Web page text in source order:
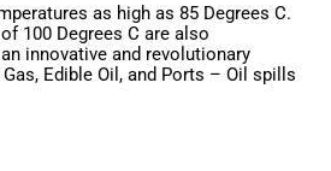
as high as 85 Degrees C.
100 Degrees C are also
innovative and revolutionary
Edible Oil, and Ports – Oil spills